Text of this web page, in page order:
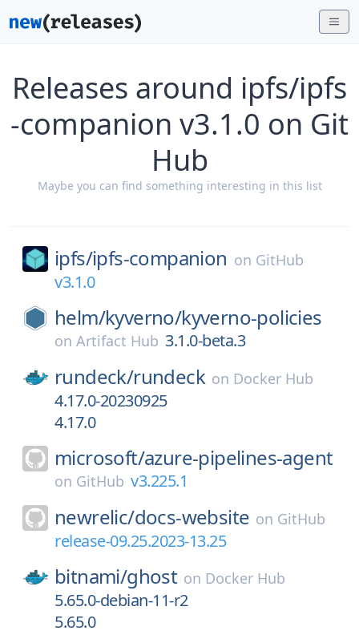
Releases around ipfs/ipfs
-companion v3.1.0 on Git
Hub
Maybe you can find something interesting in this list
ipfs/ipfs-companion on GitHub
v3.1.0
helm/kyverno/kyverno-policies
on Artifact Hub 3.1.0-beta.3
rundeck/rundeck on Docker Hub
4.17.0-20230925
4.17.0
microsoft/azure-pipelines-agent
on GitHub v3.225.1
newrelic/docs-website on GitHub
release-09.25.2023-13.25
bitnami/ghost on Docker Hub
5.65.0-debian-11-r2
5.65.0